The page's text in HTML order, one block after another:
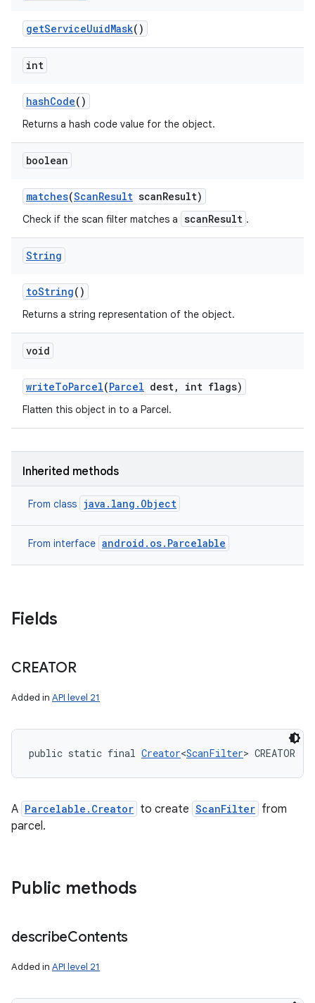
getServiceUuidMask()
int
hashCode()
Returns a hash code value for the object.
boolean
matches(ScanResult scanResult)
Check if the scan filter matches a scanResult .
String
toString()
Returns a string representation of the object.
void
writeToParcel(Parcel dest, int flags)
Flatten this object in to a Parcel.
Inherited methods
From class java.lang.Object
From interface android.os.Parcelable
Fields
CREATOR
Added in API level 21
public static final Creator<ScanFilter> CREATOR
A Parcelable.Creator to create ScanFilter from
parcel.
Public methods
describeContents
Added in API level 21